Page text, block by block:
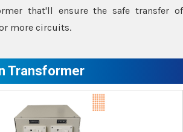
that'll ensure the safe transfer of
more circuits.
Transformer